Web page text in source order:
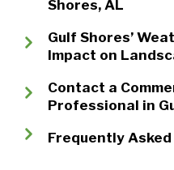
Shores, AL
Gulf Shores’
Impact on
Contact a
Professional in
Frequently Asked